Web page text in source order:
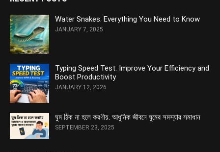
Water Snakes: Everything You Need to Know
JANUARY 7, 2025
Typing Speed Test: Improve Your Efficiency and
Boost Productivity
JANUARY 12, 2026
ঘুম ঠিক না হলে করণীয়: আধুনিক জীবনে ঘুমের সমস্যার সমাধান
SEPTEMBER 23, 2025